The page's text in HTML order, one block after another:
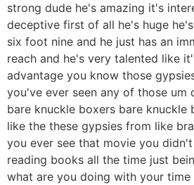
strong dude he's amazing it's
deceptive first of all he's huge
six foot nine and he just has an
reach and he's very talented like
advantage you know those
you've ever seen any of those um
bare knuckle boxers bare knuckle
like the these gypsies from like
you ever see that movie you
reading books all the time just
what are you doing with your time